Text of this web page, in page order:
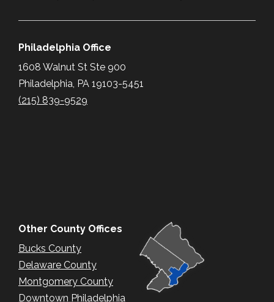
Philadelphia Office
1608 Walnut St Ste 900
Philadelphia, PA 19103-5451
(215) 839-9529
Other County Offices
Bucks County
Delaware County
Montgomery County
Downtown Philadelphia